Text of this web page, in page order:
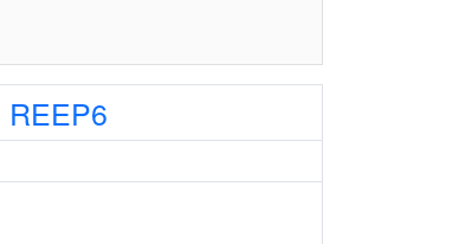
REEP6